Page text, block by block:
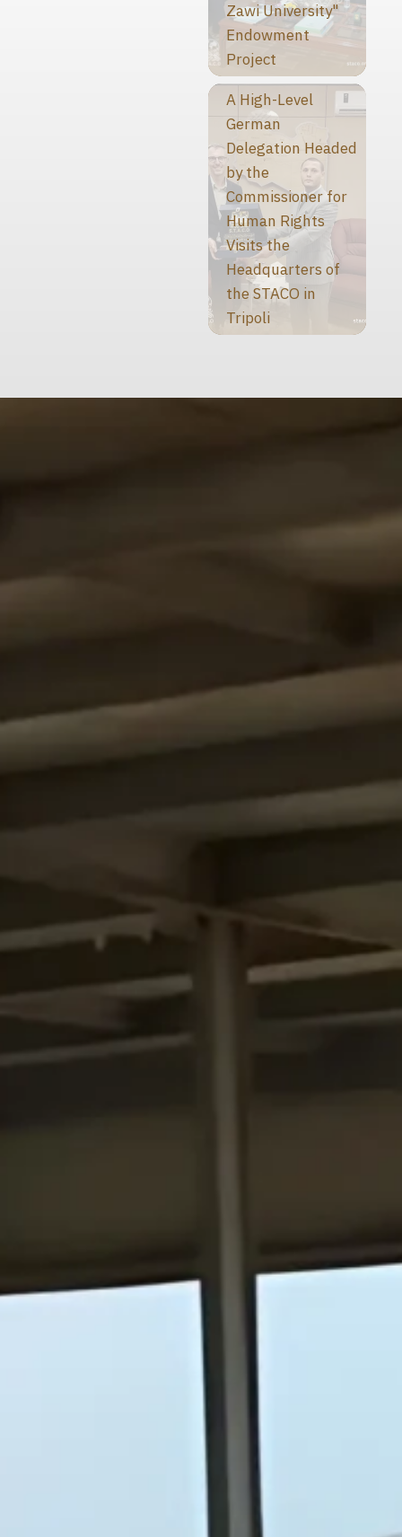
Zawi University"
Endowment
Project
A High-Level
German
Delegation Headed
by the
Commissioner for
Human Rights
Visits the
Headquarters of
the STACO in
Tripoli